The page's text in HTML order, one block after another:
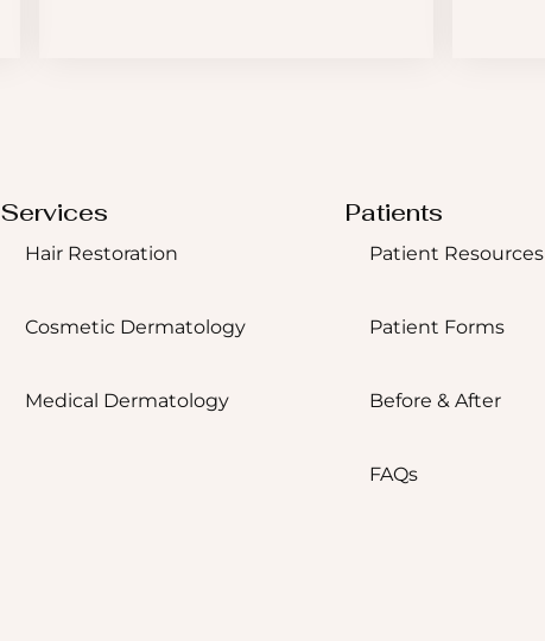
Services
Hair Restoration
Cosmetic Dermatology
Medical Dermatology
Patients
Patient Resources
Patient Forms
Before & After
FAQs